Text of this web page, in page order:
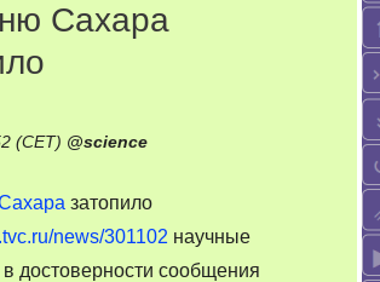
Сахара
(CET) @science
затопило
news/301102 научные
в достоверности сообщения